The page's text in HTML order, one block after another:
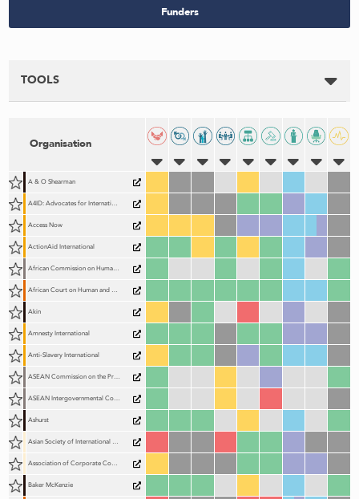
Funders
TOOLS
Organisation
A & O Shearman
A4ID: Advocates for International Development
Access Now
ActionAid International
African Commission on Human and Peoples' Rights (ACHPR)
African Court on Human and Peoples' Rights (AfCHPR)
Akin
Amnesty International
Anti-Slavery International
ASEAN Commission on the Promotion and Protection of the Rights of Women and Children (ACWC)
ASEAN Intergovernmental Commission on Human Rights (AICHR)
Ashurst
Asian Society of International Law (AsianSIL)
Association of Corporate Counsel (ACC)
Baker McKenzie